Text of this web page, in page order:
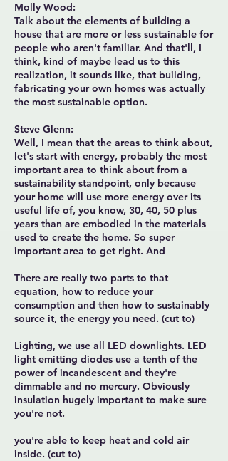
Molly Wood:
Talk about the elements of building a
house that are more or less sustainable for
people who aren't familiar. And that'll, I
think, kind of maybe lead us to this
realization, it sounds like, that building,
fabricating your own homes was actually
the most sustainable option.
Steve Glenn:
Well, I mean that the areas to think about,
let's start with energy, probably the most
important area to think about from a
sustainability standpoint, only because
your home will use more energy over its
useful life of, you know, 30, 40, 50 plus
years than are embodied in the materials
used to create the home. So super
important area to get right. And
There are really two parts to that
equation, how to reduce your
consumption and then how to sustainably
source it, the energy you need. (cut to)
Lighting, we use all LED downlights. LED
light emitting diodes use a tenth of the
power of incandescent and they're
dimmable and no mercury. Obviously
insulation hugely important to make sure
you're not.
you're able to keep heat and cold air
inside. (cut to)